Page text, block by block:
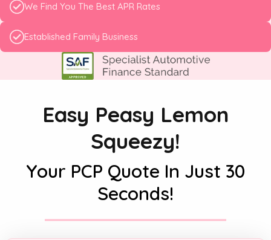
We Find You The Best APR Rates
Established Family Business
Easy Peasy Lemon
Squeezy!
Your PCP Quote In Just 30
Seconds!